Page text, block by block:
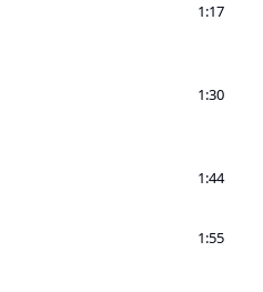
1:17
1:30
1:44
1:55